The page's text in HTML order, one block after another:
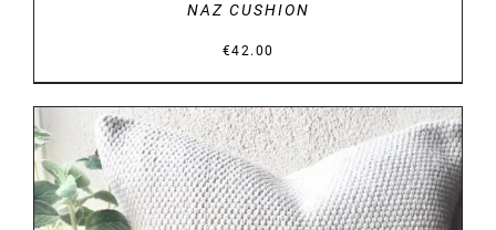
NAZ CUSHION
€42.00